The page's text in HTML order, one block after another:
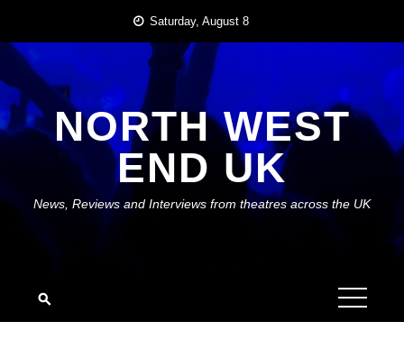
content
Saturday, August 8
NORTH WEST
END UK
News, Reviews and Interviews from theatres across the UK